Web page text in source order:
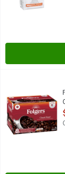
Folgers - K-Cup
Folgers - K-Cup